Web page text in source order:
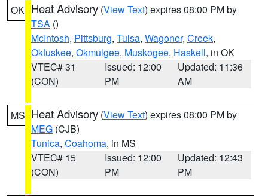
OK Heat Advisory (View Text) expires 08:00 PM by
TSA ()
McIntosh, Pittsburg, Tulsa, Wagoner, Creek,
Okfuskee, Okmulgee, Muskogee, Haskell, in OK
VTEC# 31
(CON)
Issued: 12:00
PM
Updated: 11:36
AM
MS Heat Advisory (View Text) expires 08:00 PM by
MEG (CJB)
Tunica, Coahoma, in MS
VTEC# 15
(CON)
Issued: 12:00
PM
Updated: 12:43
PM